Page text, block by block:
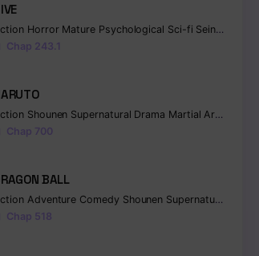
Horror Mature Psychological Sci-fi Seinen
Chap 243.1
Shounen Supernatural Drama Martial Arts
Chap 700
BALL
Adventure Comedy Shounen Supernatural
Chap 518